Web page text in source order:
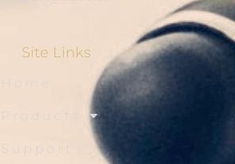
Site Links
Home
Products
Support